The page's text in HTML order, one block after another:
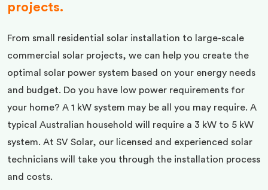
projects.
From small residential solar installation to large-scale
commercial solar projects, we can help you create the
optimal solar power system based on your energy needs
and budget. Do you have low power requirements for
your home? A 1 kW system may be all you may require. A
typical Australian household will require a 3 kW to 5 kW
system. At SV Solar, our licensed and experienced solar
technicians will take you through the installation process
and costs.